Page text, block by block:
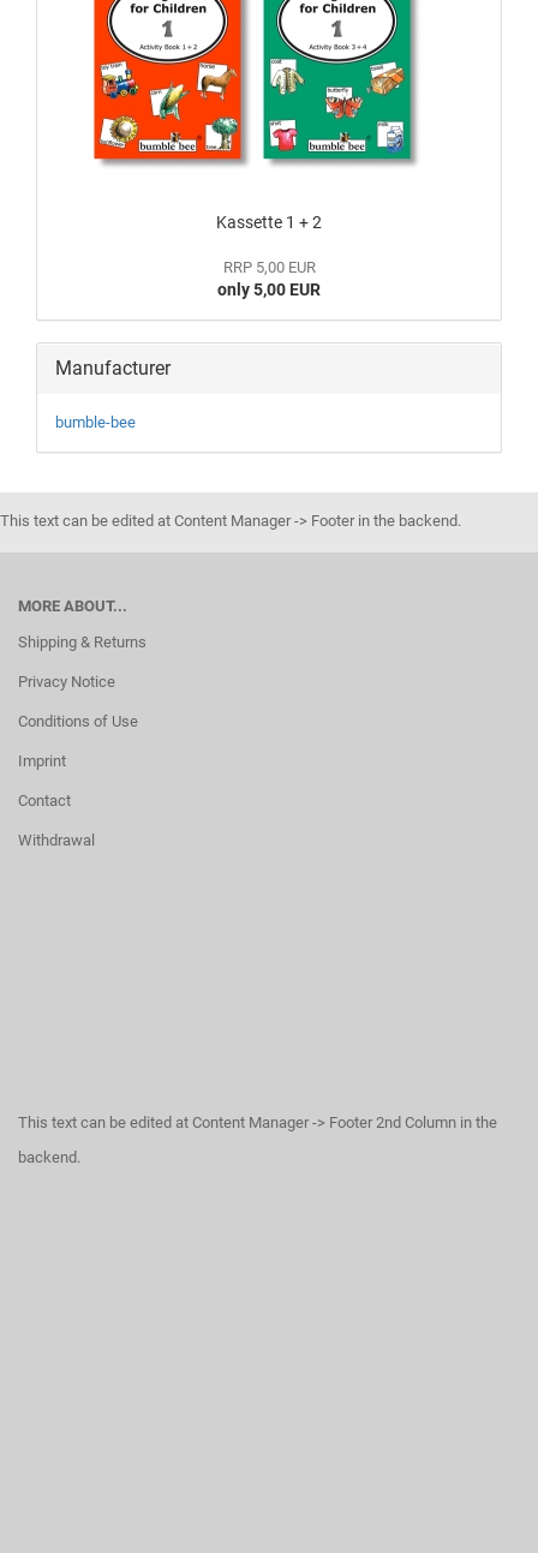
Kassette 1 + 2
RRP 5,00 EUR
only 5,00 EUR
Manufacturer
bumble-bee
This text can be edited at Content Manager -> Footer in the backend.
MORE ABOUT...
Shipping & Returns
Privacy Notice
Conditions of Use
Imprint
Contact
Withdrawal
This text can be edited at Content Manager -> Footer 2nd Column in the
backend.